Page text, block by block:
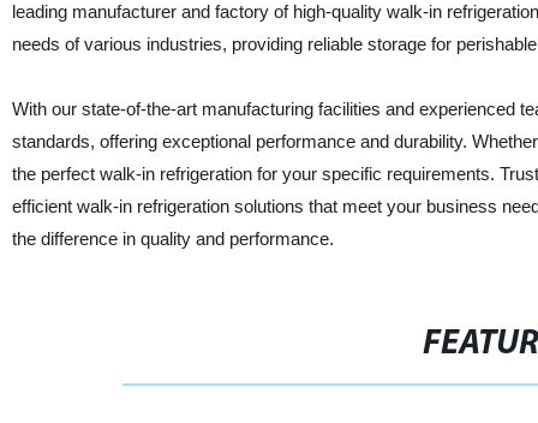
leading manufacturer and factory of high-quality walk-in
needs of various industries, providing reliable storage for
With our state-of-the-art manufacturing facilities and experienced
standards, offering exceptional performance and durability.
the perfect walk-in refrigeration for your specific requirements.
efficient walk-in refrigeration solutions that meet your business
the difference in quality and performance.